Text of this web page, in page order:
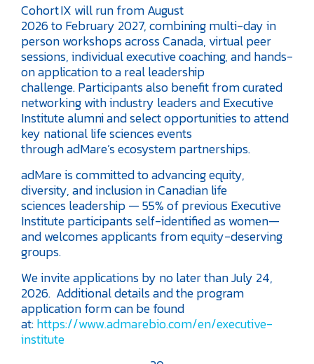
Cohort IX will run from August
2026 to February 2027, combining multi-day in
person workshops across Canada, virtual peer
sessions, individual executive coaching, and hands-
on application to a real leadership
challenge. Participants also benefit from curated
networking with industry leaders and Executive
Institute alumni and select opportunities to attend
key national life sciences events
through adMare’s ecosystem partnerships.
adMare is committed to advancing equity,
diversity, and inclusion in Canadian life
sciences leadership — 55% of previous Executive
Institute participants self-identified as women—
and welcomes applicants from equity-deserving
groups.
We invite applications by no later than July 24,
2026. Additional details and the program
application form can be found
at:https://www.admarebio.com/en/executive-
institute